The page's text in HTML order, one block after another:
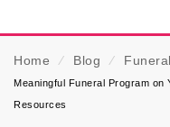
Home ⁄ Blog ⁄
Meaningful Funeral Program on
Resources